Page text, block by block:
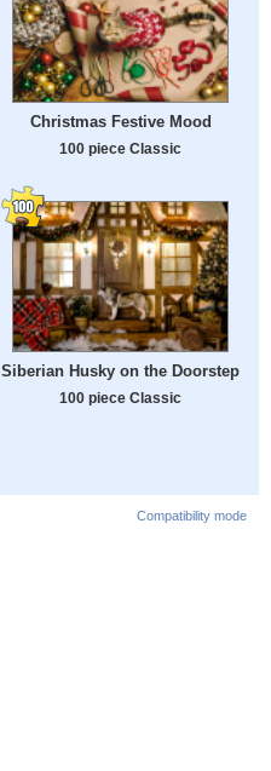
Christmas Festive Mood
100 piece Classic
Siberian Husky on the Doorstep
100 piece Classic
Compatibility mode